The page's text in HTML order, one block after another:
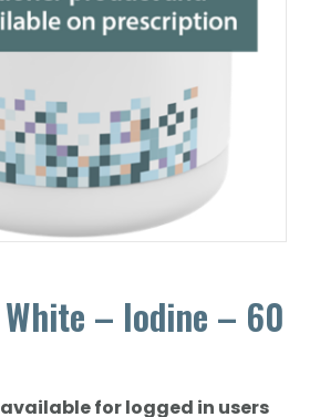
– Iodine – 60
for logged in users